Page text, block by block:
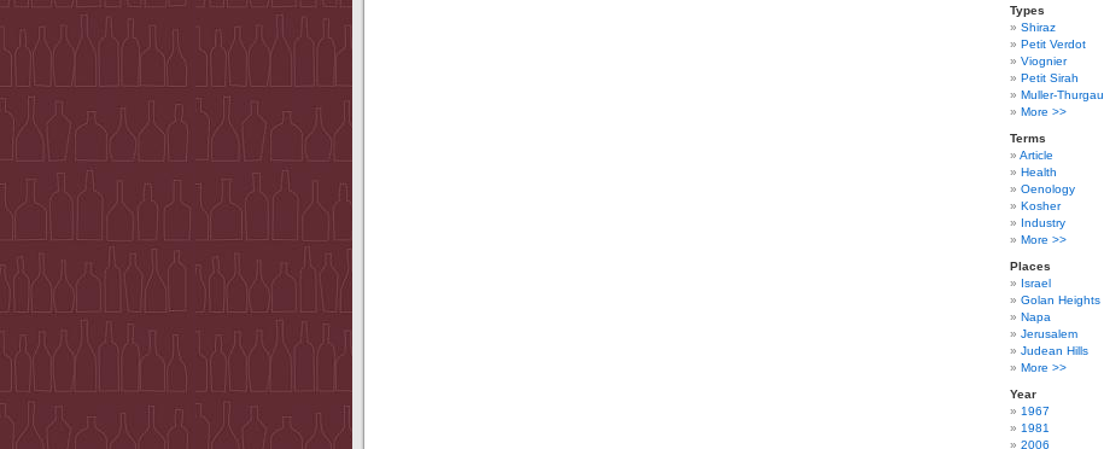
Types
Shiraz
Petit Verdot
Viognier
Petit Sirah
Muller-Thurgau
More >>
Terms
Article
Health
Oenology
Kosher
Industry
More >>
Places
Israel
Golan Heights
Napa
Jerusalem
Judean Hills
More >>
Year
1967
1981
2006